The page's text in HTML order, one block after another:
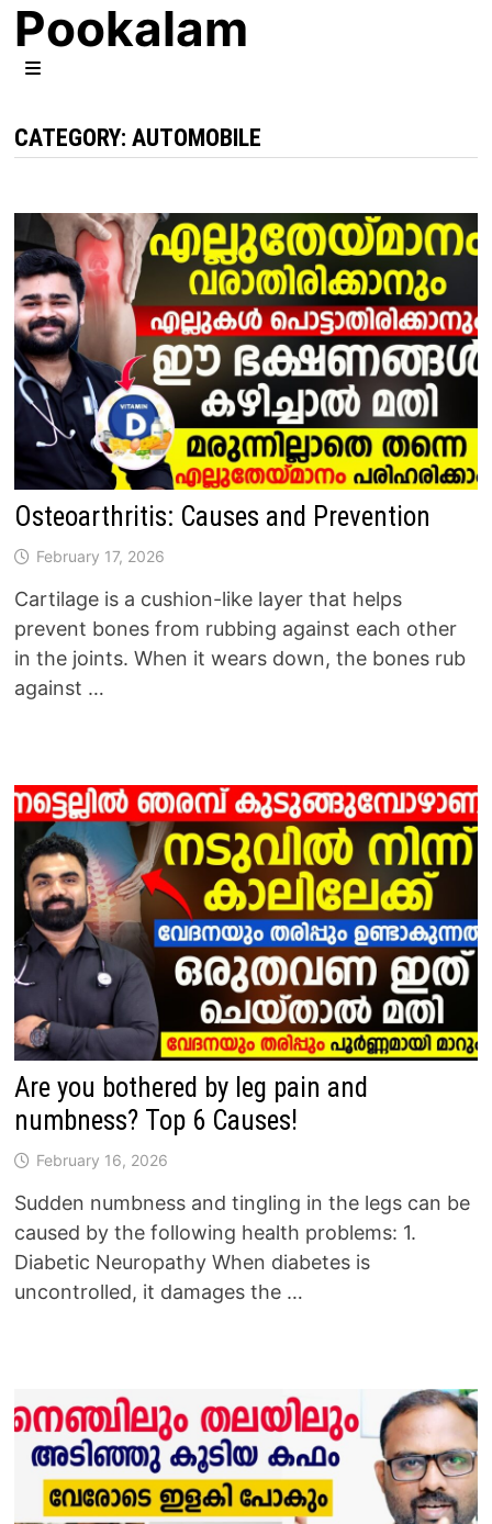
Skip
to
content
Pookalam
CATEGORY: AUTOMOBILE
Osteoarthritis: Causes and Prevention
February 17, 2026
Cartilage is a cushion-like layer that helps
prevent bones from rubbing against each other
in the joints. When it wears down, the bones rub
against …
Are you bothered by leg pain and
numbness? Top 6 Causes!
February 16, 2026
Sudden numbness and tingling in the legs can be
caused by the following health problems: 1.
Diabetic Neuropathy When diabetes is
uncontrolled, it damages the …